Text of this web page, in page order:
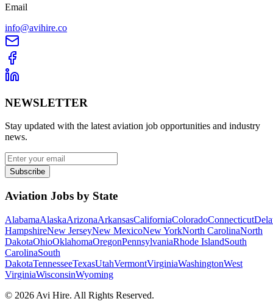
Email
info@avihire.co
NEWSLETTER
Stay updated with the latest aviation job opportunities and industry
news.
Subscribe
Aviation Jobs by State
AlabamaAlaskaArizonaArkansasCaliforniaColoradoConnecticut
HampshireNew JerseyNew MexicoNew YorkNorth CarolinaNorth
DakotaOhioOklahomaOregonPennsylvaniaRhode IslandSouth
CarolinaSouth
DakotaTennesseeTexasUtahVermontVirginiaWashingtonWest
VirginiaWisconsinWyoming
© 2026 Avi Hire. All Rights Reserved.